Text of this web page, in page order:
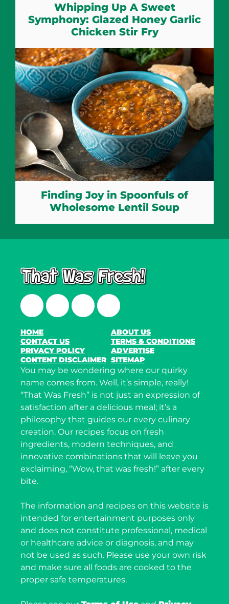
Whipping Up A Sweet
Symphony: Glazed Honey Garlic
Chicken Stir Fry
Finding Joy in Spoonfuls of
Wholesome Lentil Soup
FacebookTwitterInstagramLinkedIn
HOME
ABOUT US
CONTACT US
TERMS & CONDITIONS
PRIVACY POLICY
ADVERTISE
CONTENT DISCLAIMER SITEMAP
You may be wondering where our quirky
name comes from. Well, it’s simple, really!
“That Was Fresh” is not just an expression of
satisfaction after a delicious meal; it’s a
philosophy that guides our every culinary
creation. Our recipes focus on fresh
ingredients, modern techniques, and
innovative combinations that will leave you
exclaiming, “Wow, that was fresh!” after every
bite.
The information and recipes on this website is
intended for entertainment purposes only
and does not constitute professional, medical
or healthcare advice or diagnosis, and may
not be used as such. Please use your own risk
and make sure all foods are cooked to the
proper safe temperatures.